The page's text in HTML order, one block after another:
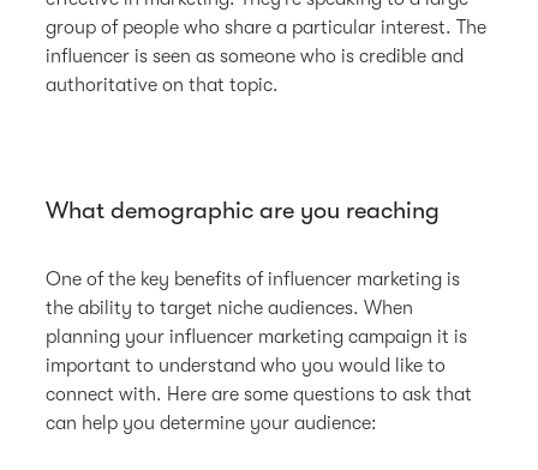
group of people who share a particular interest. The
influencer is seen as someone who is credible and
authoritative on that topic.
What demographic are you reaching
One of the key benefits of influencer marketing is
the ability to target niche audiences. When
planning your influencer marketing campaign it is
important to understand who you would like to
connect with. Here are some questions to ask that
can help you determine your audience: